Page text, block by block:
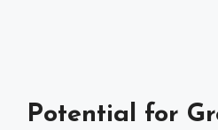
Potential for